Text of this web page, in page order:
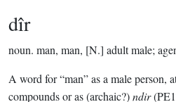
dîr
noun. man, man, [N.] adult male;
A word for “man” as a male person,
compounds or as (archaic?)ndir